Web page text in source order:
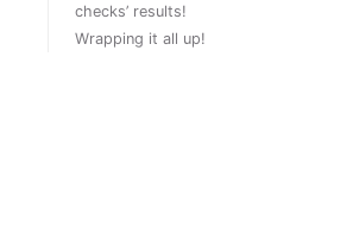
checks’ results!
Wrapping it all up!